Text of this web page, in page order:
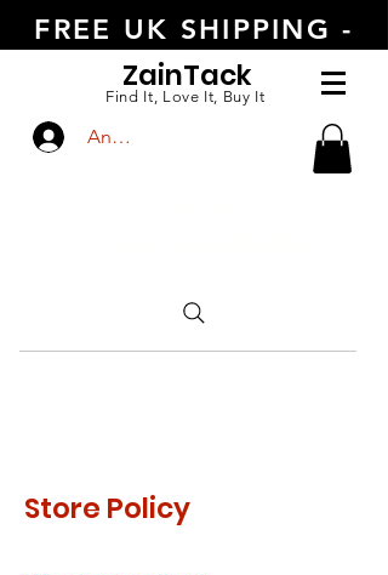
FREE UK SHIPPING -
ORDER TODAY
ZainTack
Find It, Love It, Buy It
Anmelden
Store Policy